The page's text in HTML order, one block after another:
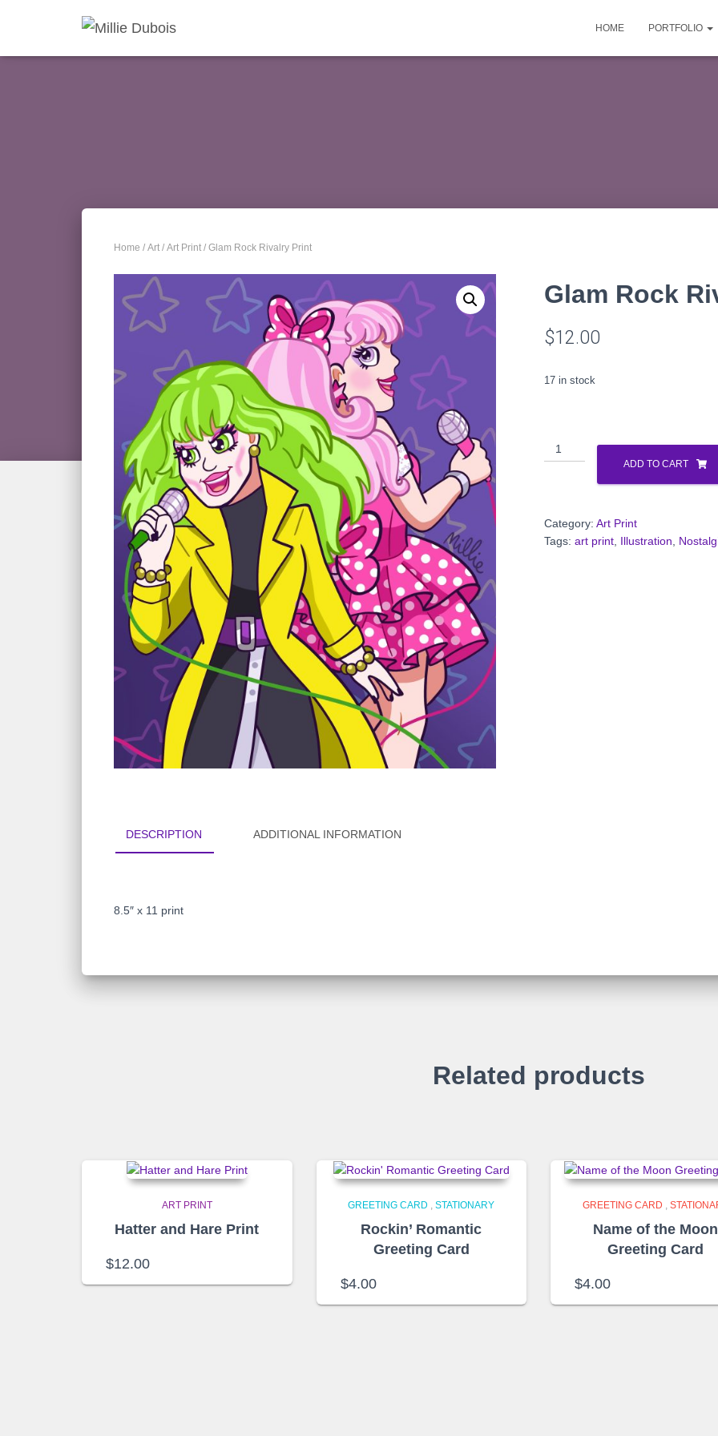
HOME PORTFOLIO
Home / Art / Art Print / Glam Rock Rivalry Print
Glam Rock
$12.00
17 in stock
Glam
Rock
ADD TO CART
Category: Art Print
Tags: art print Illustration
DESCRIPTION ADDITIONAL INFORMATION
8.5″ x 11 print
Related products
ART PRINT
Hatter and Hare Print
$12.00
GREETING CARD ,STATIONARY
Rockin’ Romantic
Greeting Card
$4.00
GREETING CARD ,
Name of the Moon
Greeting Card
$4.00